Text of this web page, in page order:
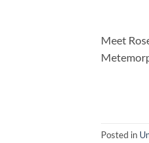
Meet
Posted in